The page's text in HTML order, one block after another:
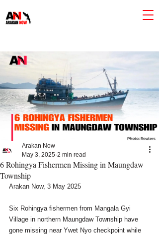
6 Rohingya Fishermen Missing in Maungdaw
Township
Arakan Now
May 3, 2025 2 min read
Arakan Now, 3 May 2025
Six Rohingya fishermen from Mangala Gyi
Village in northern Maungdaw Township have
gone missing near Ywet Nyo checkpoint while